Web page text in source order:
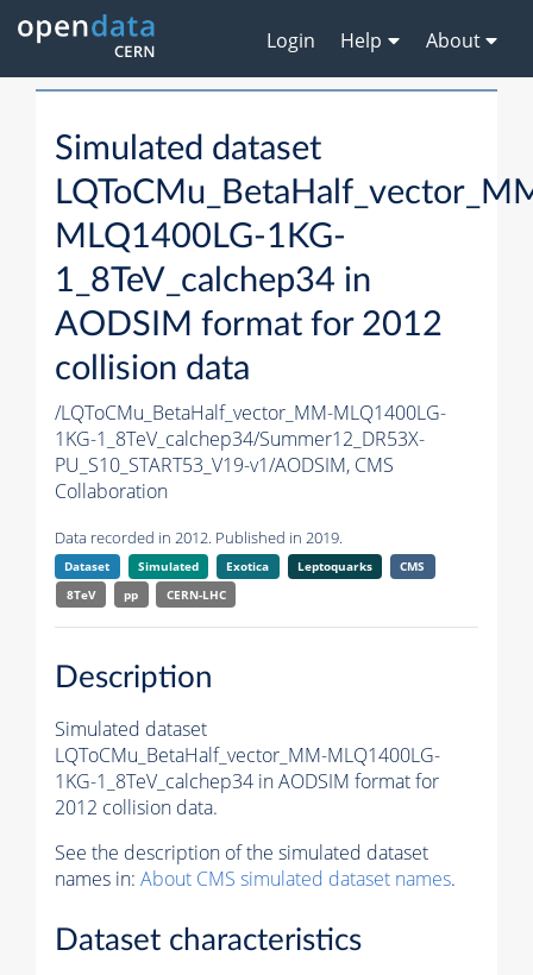
Login Help About
Simulated dataset
MLQ1400LG-1KG-
1_8TeV_calchep34 in
AODSIM format for 2012
collision data
/LQToCMu_BetaHalf_vector_MM-MLQ1400LG-
1KG-1_8TeV_calchep34/Summer12_DR53X-
PU_S10_START53_V19-v1/AODSIM, CMS
Collaboration
Data recorded in 2012. Published in 2019.
Dataset Simulated Exotica Leptoquarks
CMS
8TeV
pp CERN-LHC
Description
Simulated dataset
LQToCMu_BetaHalf_vector_MM-MLQ1400LG-
1KG-1_8TeV_calchep34 in AODSIM format for
2012 collision data.
See the description of the simulated dataset
names in: About CMS simulated dataset names.
Dataset characteristics